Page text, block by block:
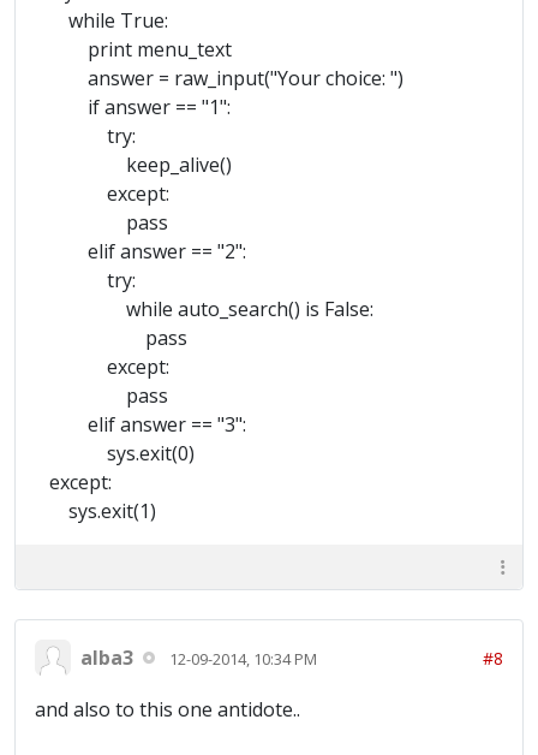
while True:
print menu_text
answer = raw_input("Your choice: ")
if answer == "1":
try:
keep_alive()
except:
pass
elif answer == "2":
try:
while auto_search() is False:
pass
except:
pass
elif answer == "3":
sys.exit(0)
except:
sys.exit(1)
alba3 12-09-2014, 10:34 PM #8
and also to this one antidote..